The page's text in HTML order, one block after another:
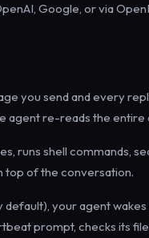
Google, or via
you send and every
agent re-reads the entire
runs shell commands,
top of the conversation.
your agent wakes
prompt, checks its